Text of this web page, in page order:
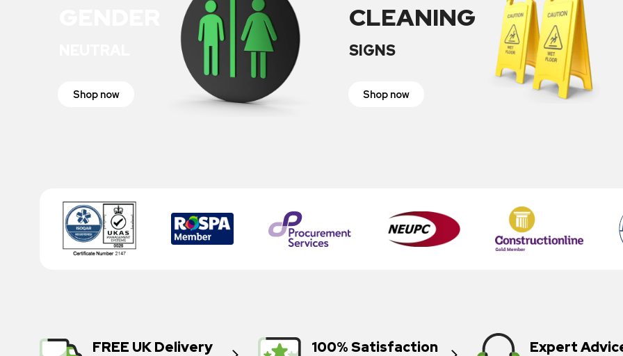
Shop now
CLEANING
SIGNS
Shop now
FREE UK Delivery 100% Satisfaction Expert